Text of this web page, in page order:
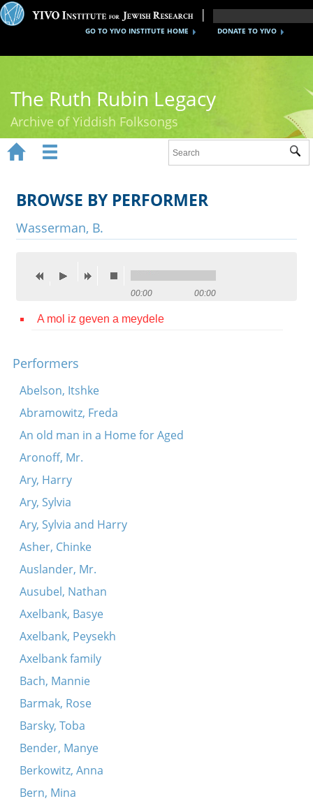
DONATE TO YIVO
GO TO YIVO INSTITUTE HOME
The Ruth Rubin Legacy
Archive of Yiddish Folksongs
Ruth Rubin
Recordings
Videos
Credits
Press
 
 
BROWSE BY PERFORMER
Wasserman, B.
00:00 00:00
A mol iz geven a meydele
Performers
Abelson, Itshke
Abramowitz, Freda
An old man in a Home for Aged
Aronoff, Mr.
Ary, Harry
Ary, Sylvia
Ary, Sylvia and Harry
Asher, Chinke
Auslander, Mr.
Ausubel, Nathan
Axelbank, Basye
Axelbank, Peysekh
Axelbank family
Bach, Mannie
Barmak, Rose
Barsky, Toba
Bender, Manye
Berkowitz, Anna
Bern, Mina